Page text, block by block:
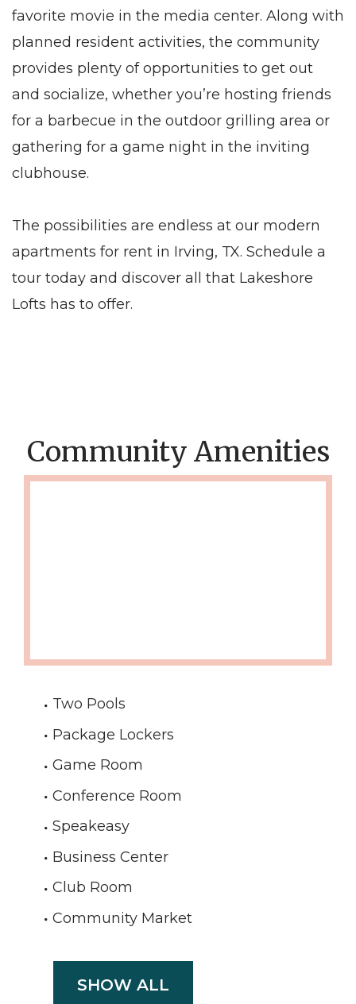
favorite movie in the media center. Along with
planned resident activities, the community
provides plenty of opportunities to get out
and socialize, whether you’re hosting friends
for a barbecue in the outdoor grilling area or
gathering for a game night in the inviting
clubhouse.
The possibilities are endless at our modern
apartments for rent in Irving, TX. Schedule a
tour today and discover all that Lakeshore
Lofts has to offer.
Community Amenities
Two Pools
Package Lockers
Game Room
Conference Room
Speakeasy
Business Center
Club Room
Community Market
SHOW ALL